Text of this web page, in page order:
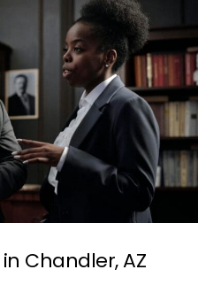
Chandler, AZ